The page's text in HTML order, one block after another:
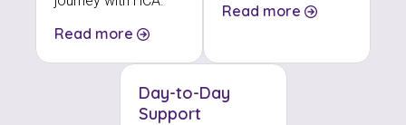
Read more
Read more
Day-to-Day
Support